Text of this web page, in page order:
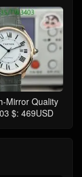
Mirror Quality
$: 469USD